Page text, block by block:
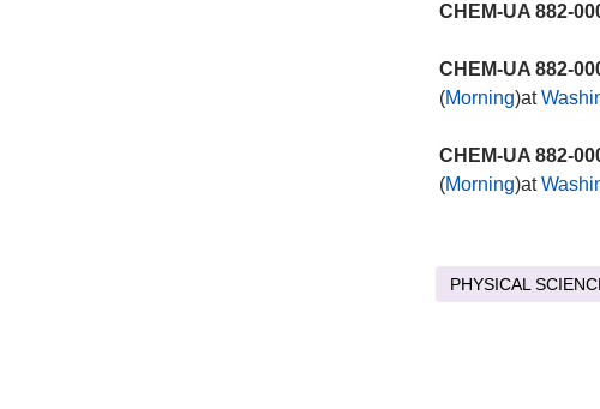
CHEM-UA 882-
CHEM-UA 882-
(Morning)at
CHEM-UA 882-
(Morning)at
PHYSICAL